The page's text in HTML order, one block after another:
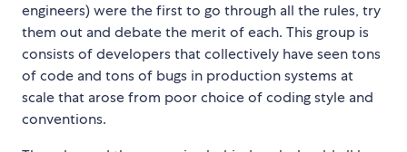
engineers) were the first to go through all the rules, try
them out and debate the merit of each. This group is
consists of developers that collectively have seen tons
of code and tons of bugs in production systems at
scale that arose from poor choice of coding style and
conventions.